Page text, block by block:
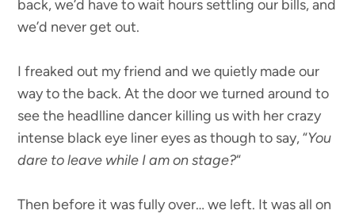
back, we’d have to wait hours settling our bills, and
we’d never get out.
I freaked out my friend and we quietly made our
way to the back. At the door we turned around to
see the headlline dancer killing us with her crazy
intense black eye liner eyes as though to say, “You
dare to leave while I am on stage?“
Then before it was fully over… we left. It was all on